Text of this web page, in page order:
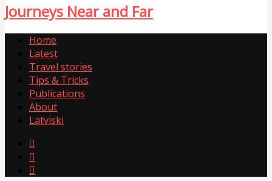
Journeys Near and Far
Home
Latest
Travel stories
Tips & Tricks
Publications
About
Latviski


